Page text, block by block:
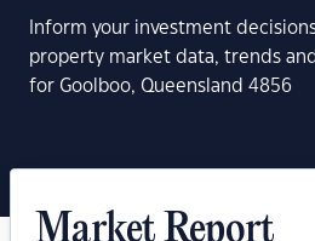
Inform your investment
property market data, trends
for Goolboo, Queensland 4856
Market Report